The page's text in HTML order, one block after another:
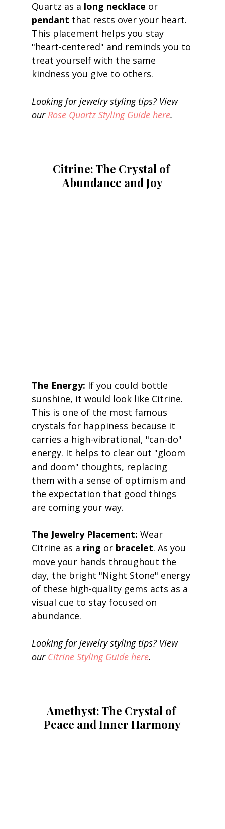
Quartz as a long necklace or
pendant that rests over your heart.
This placement helps you stay
"heart-centered" and reminds you to
treat yourself with the same
kindness you give to others.
Looking for jewelry styling tips? View
our Rose Quartz Styling Guide here.
Citrine: The Crystal of
Abundance and Joy
The Energy: If you could bottle
sunshine, it would look like Citrine.
This is one of the most famous
crystals for happiness because it
carries a high-vibrational, "can-do"
energy. It helps to clear out "gloom
and doom" thoughts, replacing
them with a sense of optimism and
the expectation that good things
are coming your way.
The Jewelry Placement: Wear
Citrine as a ring or bracelet. As you
move your hands throughout the
day, the bright "Night Stone" energy
of these high-quality gems acts as a
visual cue to stay focused on
abundance.
Looking for jewelry styling tips? View
our Citrine Styling Guide here.
Amethyst: The Crystal of
Peace and Inner Harmony